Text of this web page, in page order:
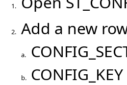
1.
2. Add a new
a.
b.